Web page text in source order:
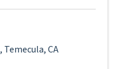
, Temecula,CA